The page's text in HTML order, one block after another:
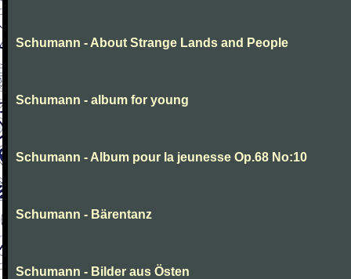
Schumann - About Strange Lands and People
Schumann - album for young
Schumann - Album pour la jeunesse Op.68 No:10
Schumann - Bärentanz
Schumann - Bilder aus Östen